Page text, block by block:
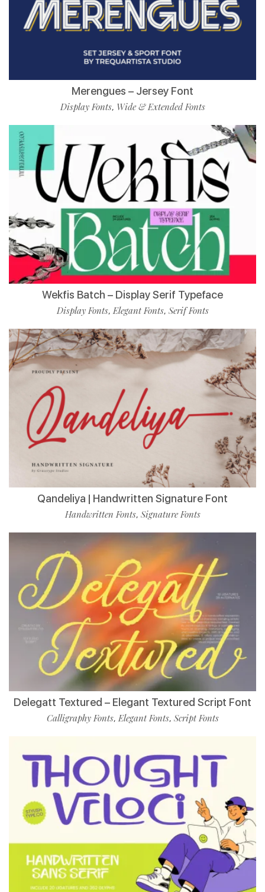
Merengues – Jersey Font
Display Fonts, Wide & Extended Fonts
Wekfis Batch – Display Serif Typeface
Display Fonts,Elegant Fonts, Serif Fonts
Qandeliya | Handwritten Signature Font
Handwritten Fonts, Signature Fonts
Delegatt Textured – Elegant Textured Script Font
Calligraphy Fonts,Elegant Fonts, Script Fonts